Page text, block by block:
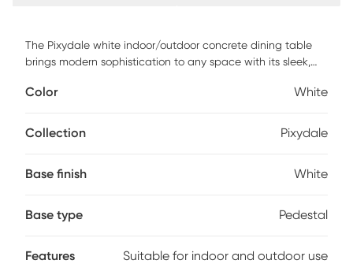
The Pixydale white indoor/outdoor concrete dining table
brings modern sophistication to any space with its sleek,
Measuring 84" long, it's perfect for family dinners,
for both indoor and outdoor use, its minimalist lines and
Color White
Collection Pixydale
Base finish White
Base type Pedestal
Features Suitable for indoor and outdoor use